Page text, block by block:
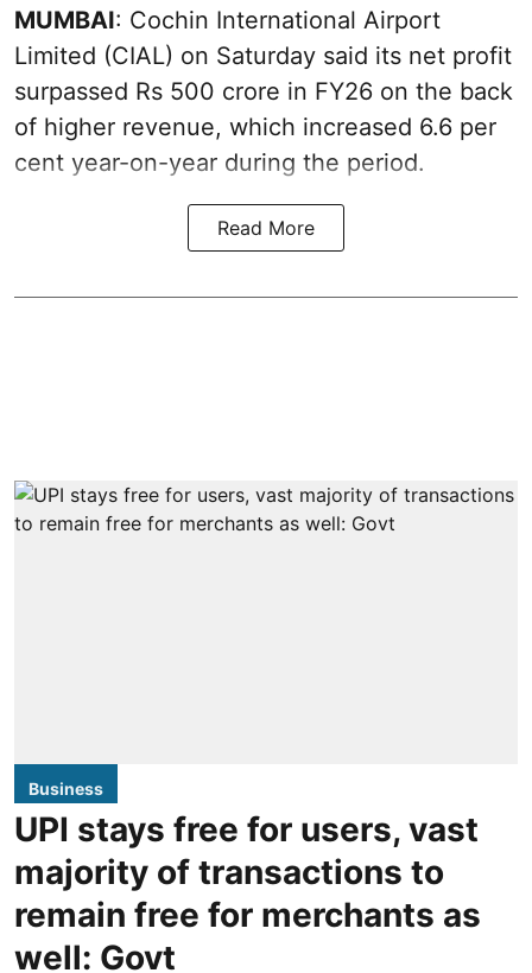
MUMBAI: Cochin International Airport
Limited (CIAL) on Saturday said its net profit
surpassed Rs 500 crore in FY26 on the back
of higher revenue, which increased 6.6 per
cent year-on-year during the period.
Read More
Business
UPI stays free for users, vast
majority of transactions to
remain free for merchants as
well: Govt